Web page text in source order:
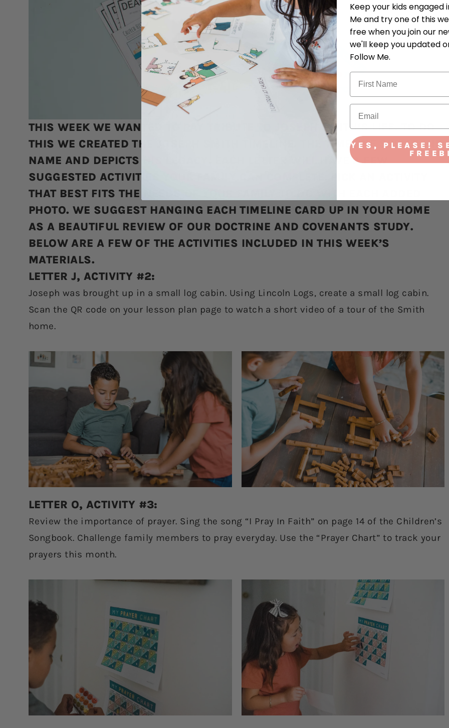
THIS WEEK WE WANTED TO PAY TRIBUTE TO JOSEPH SMITH’S LIFE. TO DO
THIS WE CREATED THE JOSEPH SMITH TIMELINE. THE TIMELINE SPELLS HIS
NAME AND DEPICTS HIS LEGACY. EACH LETTER WILL HAVE A FEW
SUGGESTED ACTIVITIES YOUR FAMILY CAN COMPLETE. PICK AN ACTIVITY
THAT BEST FITS THE NEEDS OF YOUR FAMILY TO DO WITH EACH ADDED
PHOTO. WE SUGGEST HANGING EACH TIMELINE CARD UP IN YOUR HOME
AS A BEAUTIFUL REVIEW OF OUR DOCTRINE AND COVENANTS STUDY.
BELOW ARE A FEW OF THE ACTIVITIES INCLUDED IN THIS WEEK’S
MATERIALS.
LETTER J, ACTIVITY #2:
Joseph was brought up in a small log cabin. Using Lincoln Logs, create a small log cabin.
Scan the QR code on your lesson plan page to watch a short video of a tour of the Smith
home.
LETTER O, ACTIVITY #3:
Review the importance of prayer. Sing the song “I Pray In Faith” on page 14 of the Children’s
Songbook. Challenge family members to pray everyday. Use the “Prayer Chart” to track your
prayers this month.
Keep your kids engaged
Me and try one of this
free when you join our
we'll keep you updated
Follow Me.
YES, PLEASE!